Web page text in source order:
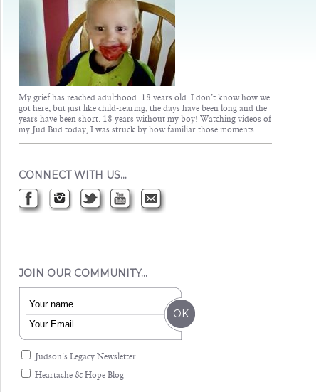
My grief has reached adulthood. 18 years old. I don’t know how we
got here, but just like child-rearing, the days have been long and the
years have been short. 18 years without my boy! Watching videos of
my Jud Bud today, I was struck by how familiar those moments
CONNECT WITH US…
JOIN OUR COMMUNITY…
Judson's Legacy Newsletter
Heartache & Hope Blog